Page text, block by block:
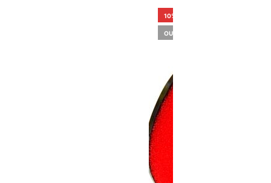
10%
OUT OF STOCK